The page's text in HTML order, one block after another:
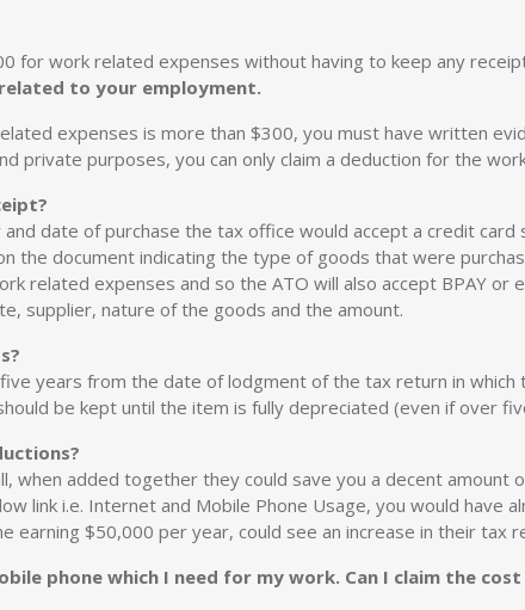
for work related expenses without having to keep any
to your employment.
expenses is more than $300, you must have written
private purposes, you can only claim a deduction for the
date of purchase the tax office would accept a credit card
the document indicating the type of goods that were
related expenses and so the ATO will also accept BPAY or
supplier, nature of the goods and the amount.
years from the date of lodgment of the tax return in which
be kept until the item is fully depreciated (even if over
when added together they could save you a decent amount
link i.e. Internet and Mobile Phone Usage, you would have
earning $50,000 per year, could see an increase in their tax
phone which I need for my work. Can I claim the